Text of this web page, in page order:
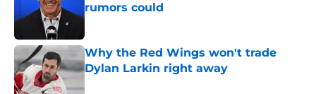
rumors could
Published by on Invalid Date
Why the Red Wings won't trade
Dylan Larkin right away